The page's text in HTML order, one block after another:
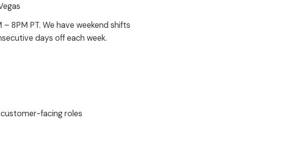
8PM PT. We have weekend shifts
days off each week.
facing roles